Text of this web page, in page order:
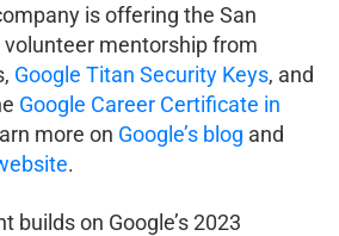
is offering the San
volunteer mentorship from
Google Titan Security Keys, and
Google Career Certificate in
more on Google’s blog and
.
builds on Google’s 2023